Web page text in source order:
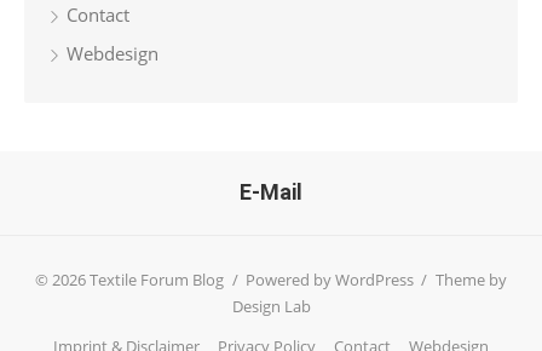
Contact
Webdesign
E-Mail
© 2026 Textile Forum Blog / Powered by WordPress / Theme by
Design Lab
Imprint & Disclaimer
Privacy Policy Contact Webdesign